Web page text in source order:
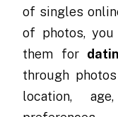
of singles
of photos,
them for
through
location,